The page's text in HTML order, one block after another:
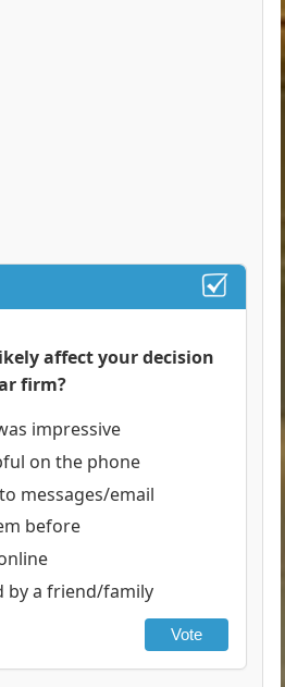
affect your decision
firm?
impressive
on the phone
messages/email
before
by a friend/family
Vote